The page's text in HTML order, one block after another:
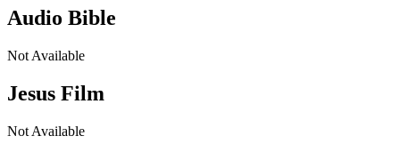
Audio Bible
Not Available
Jesus Film
Not Available